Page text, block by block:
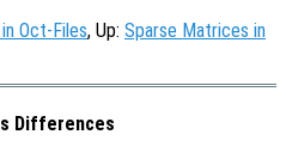
Oct-Files, Up: Sparse Matrices in
Differences